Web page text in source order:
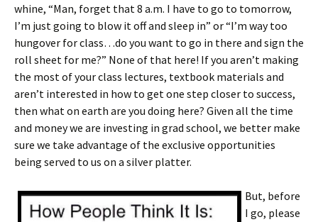
whine, “Man, forget that 8 a.m. I have to go to tomorrow,
I’m just going to blow it off and sleep in” or “I’m way too
hungover for class…do you want to go in there and sign the
roll sheet for me?” None of that here! If you aren’t making
the most of your class lectures, textbook materials and
aren’t interested in how to get one step closer to success,
then what on earth are you doing here? Given all the time
and money we are investing in grad school, we better make
sure we take advantage of the exclusive opportunities
being served to us on a silver platter.
But, before
I go, please